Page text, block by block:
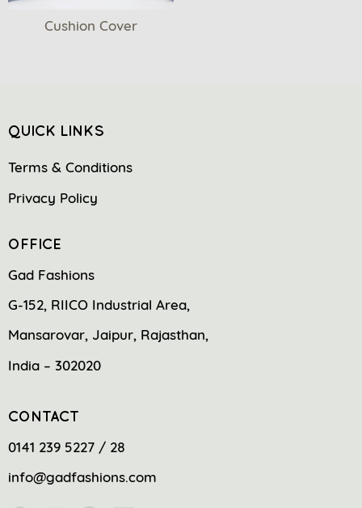
Cushion Cover
QUICK LINKS
Terms & Conditions
Privacy Policy
OFFICE
Gad Fashions
G-152, RIICO Industrial Area,
Mansarovar, Jaipur, Rajasthan,
India – 302020
CONTACT
0141 239 5227 / 28
info@gadfashions.com